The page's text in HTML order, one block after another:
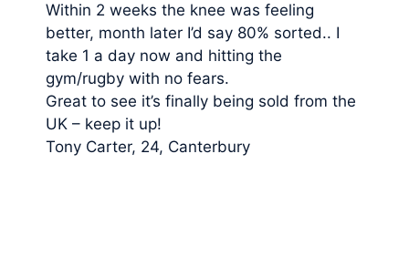
Within 2 weeks the knee was feeling
better, month later I’d say 80% sorted.. I
take 1 a day now and hitting the
gym/rugby with no fears.
Great to see it’s finally being sold from the
UK – keep it up!
Tony Carter, 24, Canterbury